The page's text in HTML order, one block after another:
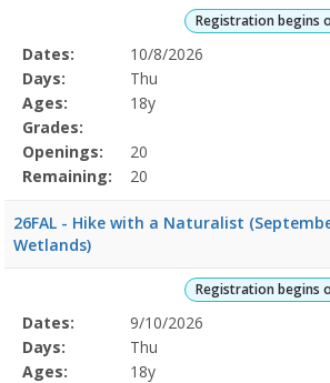
Registration begins
Selected
Program
Details
Date
Day
Age
Grade
Openings
Remaining
Action
Dates:
10/8/2026
Days:
Thu
Ages:
18y
Grades:
Openings:
20
Remaining:
20
26FAL - Hike with a Naturalist
Wetlands)
Registration begins
Selected
Program
Details
Date
Day
Age
Grade
Openings
Remaining
Action
Dates:
9/10/2026
Days:
Thu
Ages:
18y